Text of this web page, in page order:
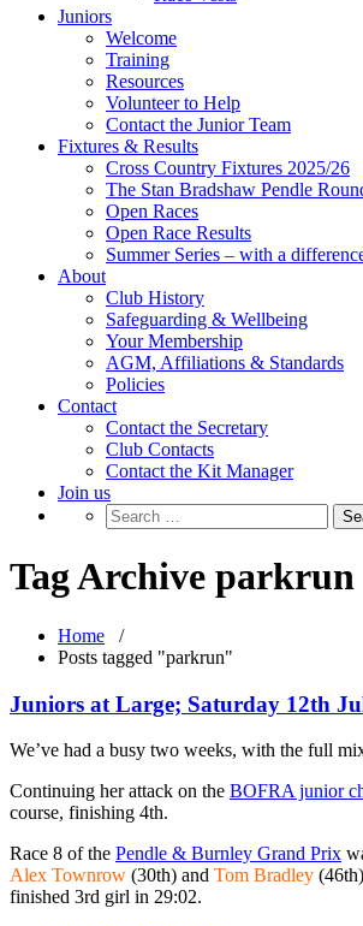
Juniors
Welcome
Training
Resources
Volunteer to Help
Contact the Junior Team
Fixtures & Results
Cross Country Fixtures 2025/26
The Stan Bradshaw Pendle
Open Races
Open Race Results
Summer Series – with a
About
Club History
Safeguarding & Wellbeing
Your Membership
AGM, Affiliations & Standards
Policies
Contact
Contact the Secretary
Club Contacts
Contact the Kit Manager
Join us
Tag Archive parkrun
Home /
Posts tagged "parkrun"
Juniors at Large; Saturday 12th
We’ve had a busy two weeks, with the full
Continuing her attack on the BOFRA junior
course, finishing 4th.
Race 8 of the Pendle & Burnley Grand Prix
Alex Townrow (30th) and Tom Bradley
finished 3rd girl in 29:02.